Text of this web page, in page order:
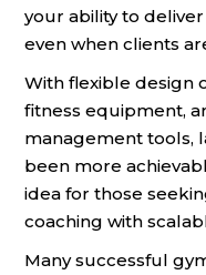
your ability to
even when clients
With flexible design
fitness equipment,
management tools,
been more
idea for those
coaching with
Many successful